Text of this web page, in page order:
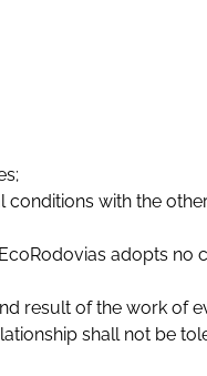
conditions with the
adopts no
result of the work of
shall not be